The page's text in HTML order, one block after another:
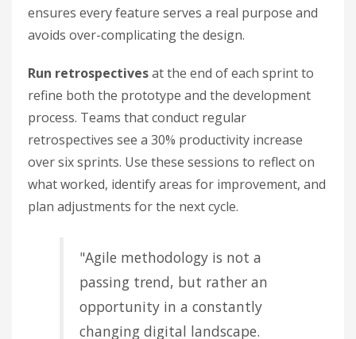
ensures every feature serves a real purpose and
avoids over-complicating the design.
Run retrospectivesat the end of each sprint to
refine both the prototype and the development
process. Teams that conduct regular
retrospectives see a 30% productivity increase
over six sprints. Use these sessions to reflect on
what worked, identify areas for improvement, and
plan adjustments for the next cycle.
"Agile methodology is not a
passing trend, but rather an
opportunity in a constantly
changing digital landscape.